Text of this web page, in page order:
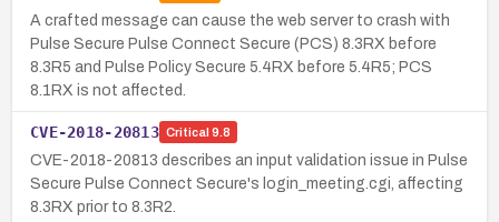
A crafted message can cause the web server to crash with
Pulse Secure Pulse Connect Secure (PCS) 8.3RX before
8.3R5 and Pulse Policy Secure 5.4RX before 5.4R5; PCS
8.1RX is not affected.
CVE-2018-20813 Critical 9.8
CVE-2018-20813 describes an input validation issue in Pulse
Secure Pulse Connect Secure's login_meeting.cgi, affecting
8.3RX prior to 8.3R2.